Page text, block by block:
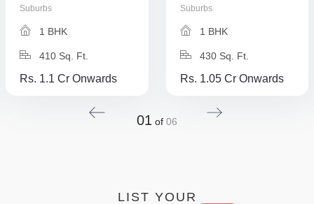
Suburbs
1 BHK
410 Sq. Ft.
Rs. 1.1 Cr Onwards
Suburbs
1 BHK
430 Sq. Ft.
Rs. 1.05 Cr Onwards
01 of 06
LIST YOUR